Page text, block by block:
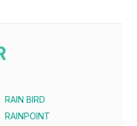
RAIN BIRD
RAINPOINT